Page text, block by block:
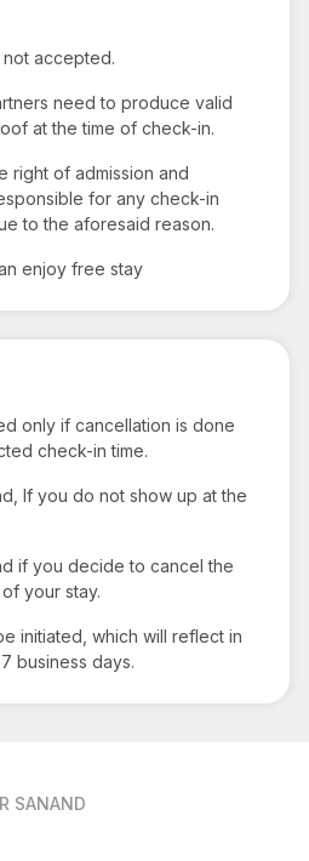
accepted.
need to produce valid
at the time of check-in.
right of admission and
for any check-in
to the aforesaid reason.
enjoy free stay
only if cancellation is done
check-in time.
If you do not show up at the
if you decide to cancel the
your stay.
initiated, which will reflect in
business days.
SANAND